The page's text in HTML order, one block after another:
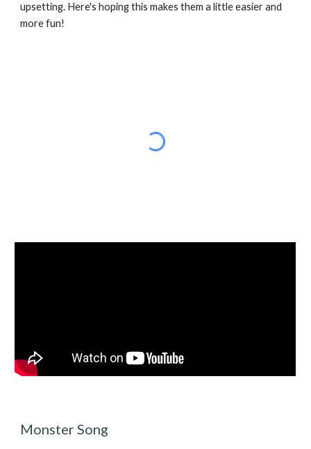
upsetting. Here's hoping this makes them a little easier and
more fun!
Monster Song